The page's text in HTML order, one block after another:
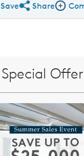
SaveShare QMI
Share
Special